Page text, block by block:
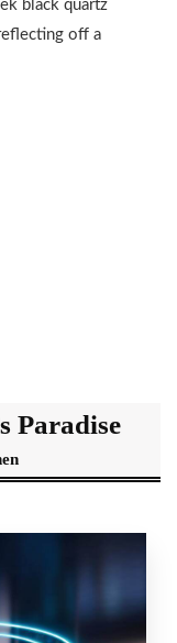
black quartz
off a
Paradise